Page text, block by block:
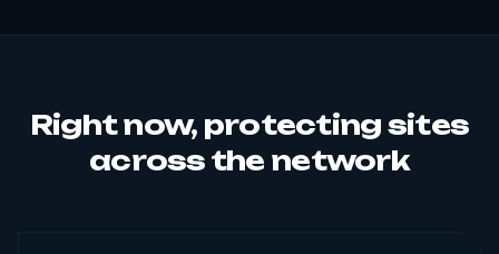
Right now, protecting sites
across the network